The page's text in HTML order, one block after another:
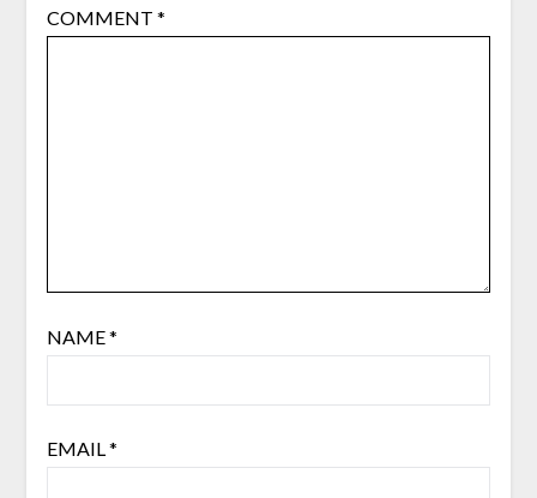
COMMENT *
NAME*
EMAIL*